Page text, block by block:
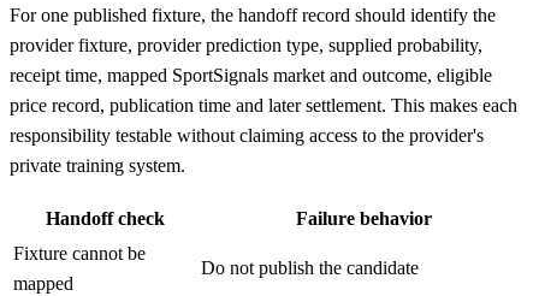
For one published fixture, the handoff record should identify the
provider fixture, provider prediction type, supplied probability,
receipt time, mapped SportSignals market and outcome, eligible
price record, publication time and later settlement. This makes each
responsibility testable without claiming access to the provider's
private training system.
Handoff check
Failure behavior
Fixture cannot be
mapped
Do not publish the candidate